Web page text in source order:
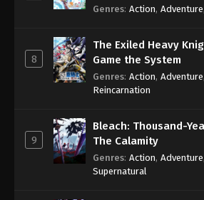
Genres: Action, Adventure
8
The Exiled Heavy
Game the System
Genres: Action, Adventure
Reincarnation
9
Bleach: Thousand-
The Calamity
Genres: Action, Adventure
Supernatural